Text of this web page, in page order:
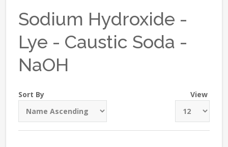
Sodium Hydroxide -
Lye - Caustic Soda -
NaOH
Sort By View